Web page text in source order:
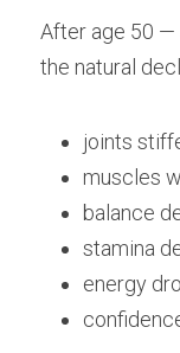
After age 50
the natural
joints
muscles
balance
stamina
energy